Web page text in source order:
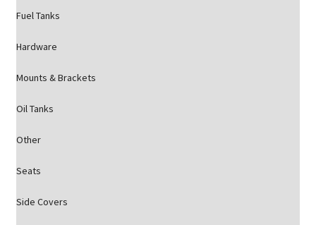
Fuel Tanks
Hardware
Mounts & Brackets
Oil Tanks
Other
Seats
Side Covers